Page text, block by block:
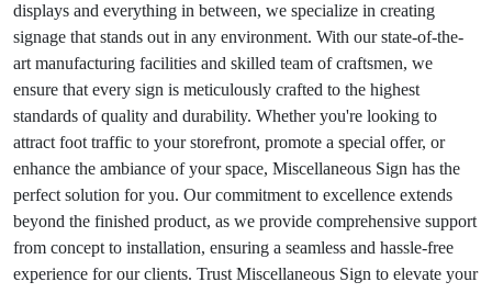
displays and everything in between, we specialize in creating
signage that stands out in any environment. With our state-of-the-
art manufacturing facilities and skilled team of craftsmen, we
ensure that every sign is meticulously crafted to the highest
standards of quality and durability. Whether you're looking to
attract foot traffic to your storefront, promote a special offer, or
enhance the ambiance of your space, Miscellaneous Sign has the
perfect solution for you. Our commitment to excellence extends
beyond the finished product, as we provide comprehensive support
from concept to installation, ensuring a seamless and hassle-free
experience for our clients. Trust Miscellaneous Sign to elevate your